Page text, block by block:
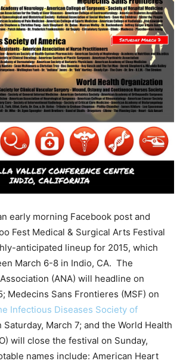
early morning Facebook post and
Fest Medical & Surgical Arts Festival
anticipated lineup for 2015, which
March 6-8 in Indio, CA. The
(ANA) will headline on
Medecins Sans Frontieres (MSF) on
Infectious Diseases Society of
Saturday, March 7; and the World Health
will close the festival on Sunday,
names include: American Heart